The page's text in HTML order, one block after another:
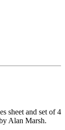
sheet and set of 4
Alan Marsh.